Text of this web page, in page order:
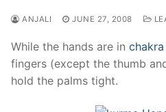
ANJALI JUNE 27, 2008
While the hands are in
fingers (except the thumb
hold the palms tight.